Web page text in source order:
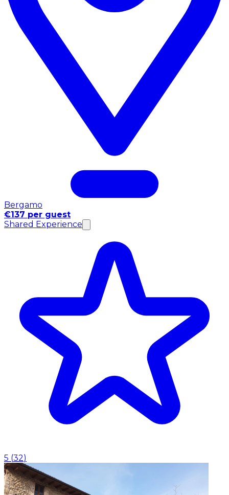
Bergamo
€137 per guest
Shared Experience
5 (32)